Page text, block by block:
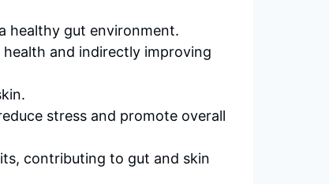
healthy gut environment.
and indirectly improving
stress and promote overall
contributing to gut and skin